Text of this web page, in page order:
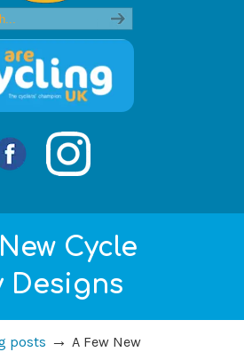
Cycle
Designs
posts → A Few New